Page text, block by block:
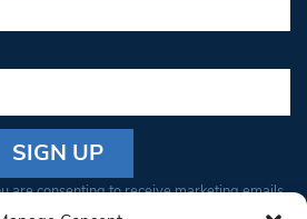
are consenting to receive marketing emails